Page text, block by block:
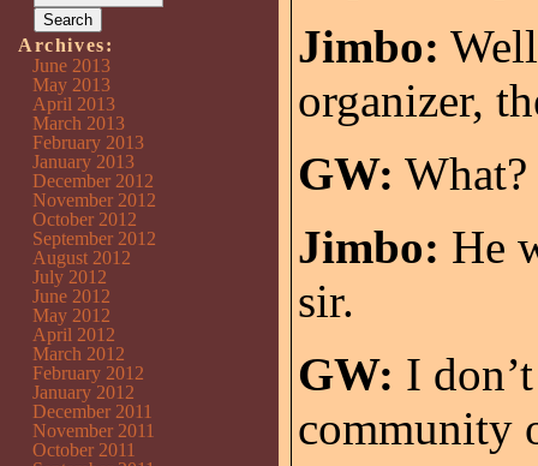
Jimbo:
organizer,
GW: What?
Jimbo: He
sir.
GW: I
community
Archives:
June 2013
May 2013
April 2013
March 2013
February 2013
January 2013
December 2012
November 2012
October 2012
September 2012
August 2012
July 2012
June 2012
May 2012
April 2012
March 2012
February 2012
January 2012
December 2011
November 2011
October 2011